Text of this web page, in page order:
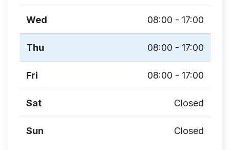
Wed 08:00 - 17:00
Thu 08:00 - 17:00
Fri 08:00 - 17:00
Sat Closed
Sun Closed